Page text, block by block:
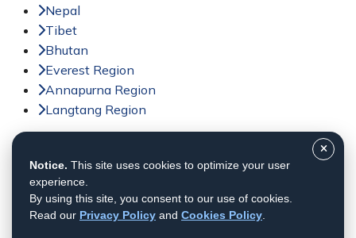
Nepal
Tibet
Bhutan
Everest Region
Annapurna Region
Langtang Region
Activities
Trekking in Nepal
Tour in Nepal
Peak Climbing in Nepal
Notice. This site uses cookies to optimize your user
experience.
By using this site, you consent to our use of cookies.
Read our Privacy Policy and Cookies Policy